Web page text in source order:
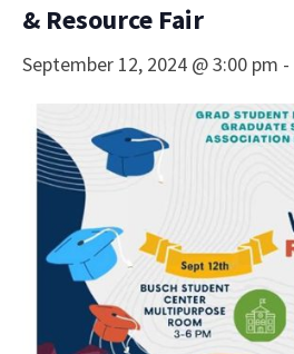
& Resource Fair
September 12, 2024 @ 3:00 pm -